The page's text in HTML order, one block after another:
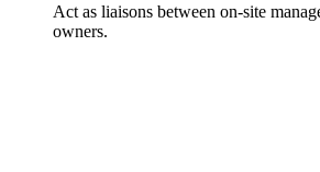
Act as liaisons between on-site
owners.